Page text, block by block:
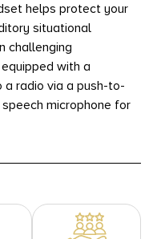
helps protect your
situational
challenging
with a
radio via a push-to-
microphone for